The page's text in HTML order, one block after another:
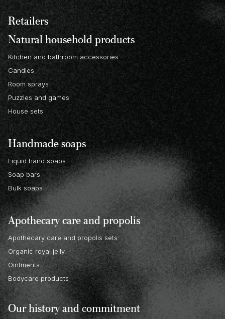
Retailers
Natural household products
Kitchen and bathroom accessories
Candles
Room sprays
Puzzles and games
House sets
Handmade soaps
Liquid hand soaps
Soap bars
Bulk soaps
Apothecary care and propolis
Apothecary care and propolis sets
Organic royal jelly
Ointments
Bodycare products
Our history and commitment